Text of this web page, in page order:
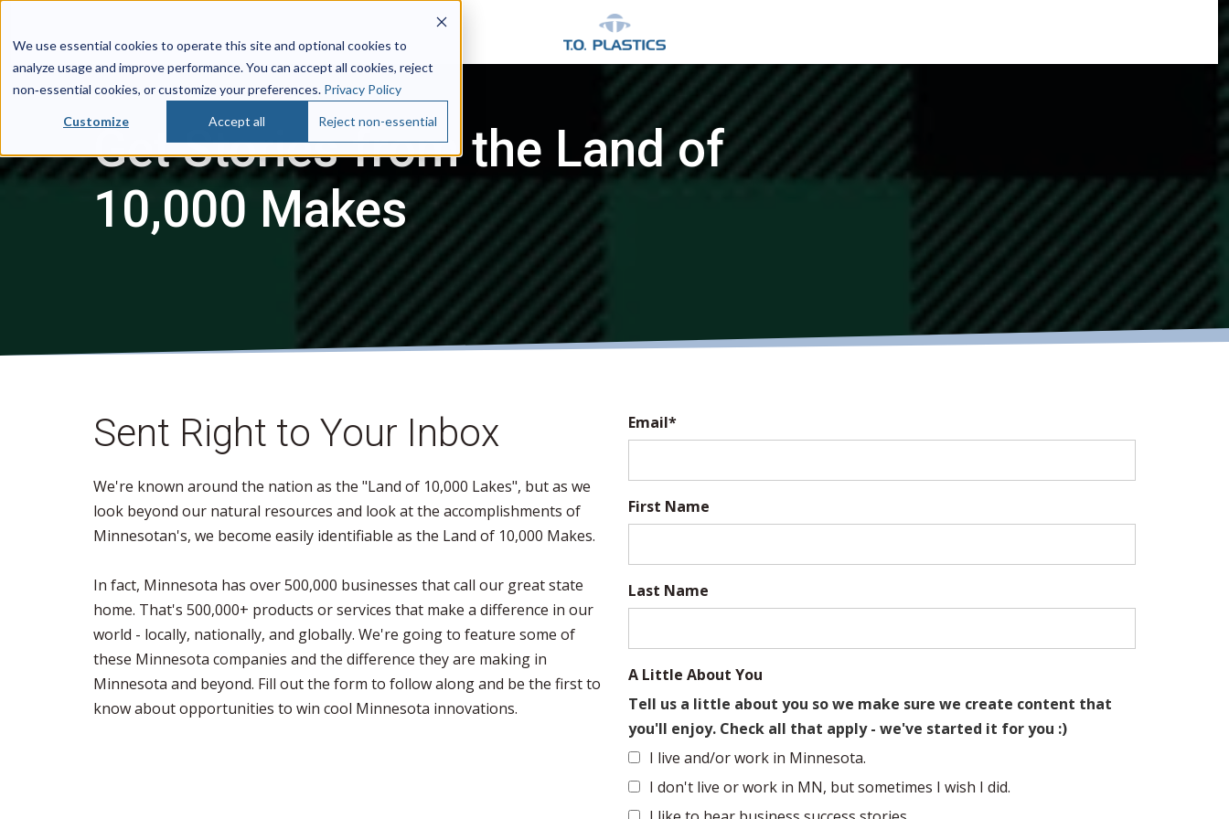
We use essential cookies to operate this site and optional cookies to
analyze usage and improve performance. You can accept all cookies, reject
non‑essential cookies, or customize your preferences. Privacy Policy
Customize Accept all Reject non-essential
Get Stories from the Land of
10,000 Makes
Sent Right to Your Inbox
We're known around the nation as the "Land of 10,000 Lakes", but as we
look beyond our natural resources and look at the accomplishments of
Minnesotan's, we become easily identifiable as the Land of 10,000 Makes.
In fact, Minnesota has over 500,000 businesses that call our great state
home. That's 500,000+ products or services that make a difference in our
world - locally, nationally, and globally. We're going to feature some of
these Minnesota companies and the difference they are making in
Minnesota and beyond. Fill out the form to follow along and be the first to
know about opportunities to win cool Minnesota innovations.
Email*
First Name
Last Name
A Little About You
Tell us a little about you so we make sure we create content that
you'll enjoy. Check all that apply - we've started it for you :)
I live and/or work in Minnesota.
I don't live or work in MN, but sometimes I wish I did.